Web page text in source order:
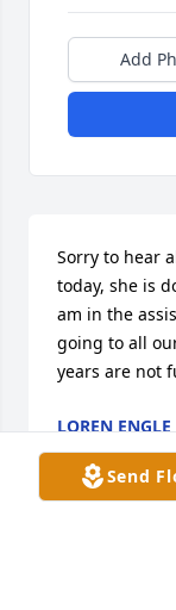
Send
Add
Sorry to hear
today, she is
am in the
going to all
years are not
LOREN ENGLE
Mar 03, 2020